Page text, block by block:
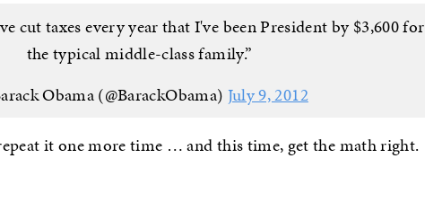
cut taxes every year that I've been President by $3,600 for
the typical middle-class family.”
Obama (@BarackObama) July 9, 2012
it one more time … and this time, get the math right.